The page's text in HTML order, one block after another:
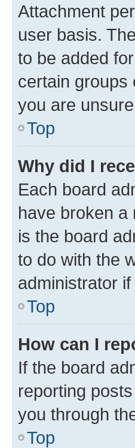
Attachment
user basis.
to be added
certain groups
you are
Top
Why did I
Each board
have broken a
is the board
to do with the
administrator
Top
How can I
If the board
reporting
you through
Top